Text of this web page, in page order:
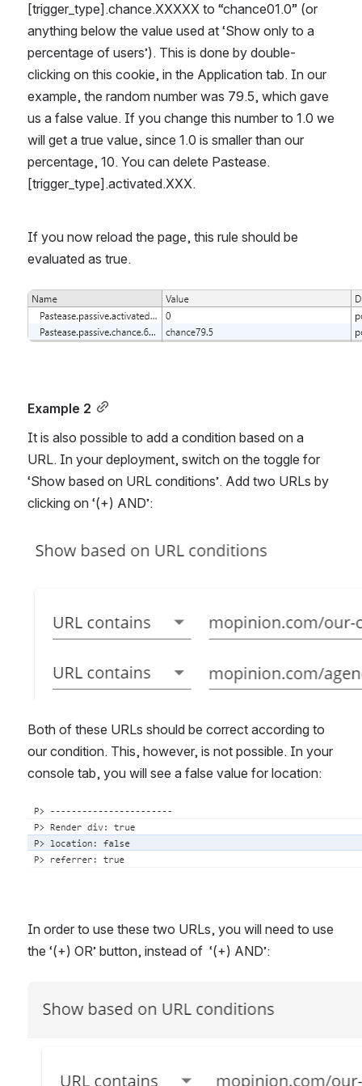
[trigger_type].chance.XXXXX to “chance01.0” (or
anything below the value used at ‘Show only to a
percentage of users’). This is done by double-
clicking on this cookie, in the Application tab. In our
example, the random number was 79.5, which gave
us a false value. If you change this number to 1.0 we
will get a true value, since 1.0 is smaller than our
percentage, 10. You can delete Pastease.
[trigger_type].activated.XXX.
If you now reload the page, this rule should be
evaluated as true.
Open
Example 2
It is also possible to add a condition based on a
URL. In your deployment, switch on the toggle for
‘Show based on URL conditions’. Add two URLs by
clicking on ‘(+) AND’:
Open
Both of these URLs should be correct according to
our condition. This, however, is not possible. In your
console tab, you will see a false value for location:
Open
In order to use these two URLs, you will need to use
the ‘(+) OR’ button, instead of  ‘(+) AND’: